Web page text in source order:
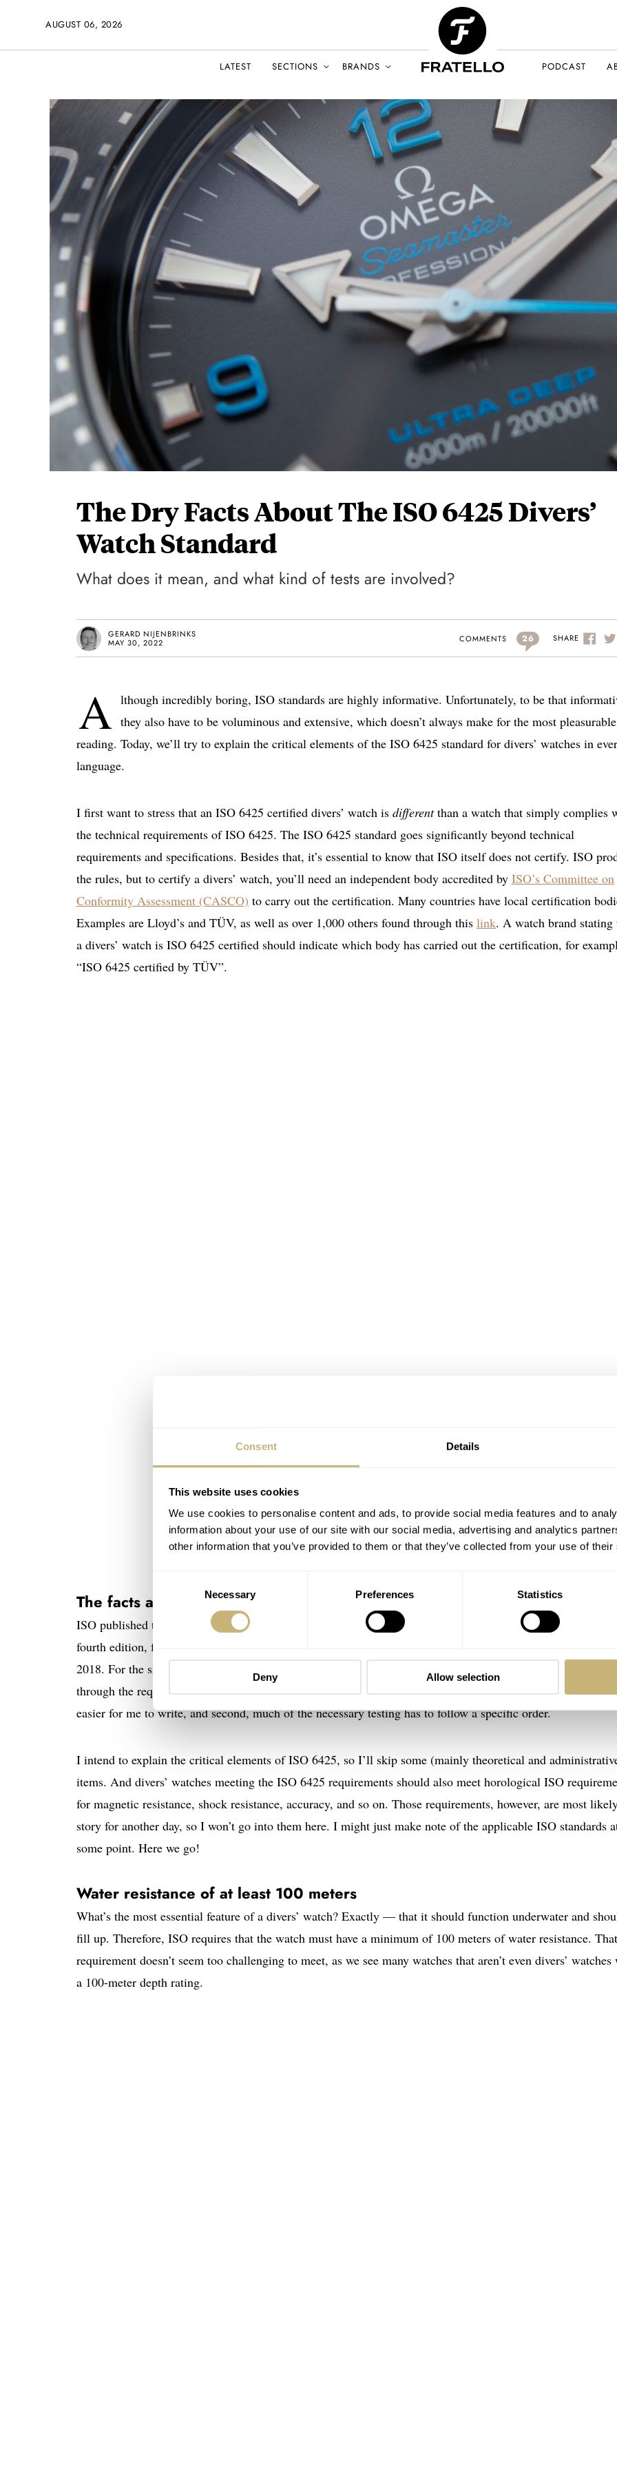
Consent Details
This website uses cookies
We use cookies to personalise content and ads, to provide social media features and to
information about your use of our site with our social media, advertising and analytics
other information that you’ve provided to them or that they’ve collected from your use of
Necessary Preferences Statistics
Deny Allow selection
AUGUST 06, 2026
LATEST SECTIONS BRANDS PODCAST
The Dry Facts About The ISO 6425 Divers’
Watch Standard
What does it mean, and what kind of tests are involved?
GERARD NIJENBRINKS
MAY 30, 2022
COMMENTS 26 SHARE
A lthough incredibly boring, ISO standards are highly informative. Unfortunately, to be that
they also have to be voluminous and extensive, which doesn’t always make for the most pleasurable
reading. Today, we’ll try to explain the critical elements of the ISO 6425 standard for divers’ watches in
language.
I first want to stress that an ISO 6425 certified divers’ watch is differentthan a watch that simply complies
the technical requirements of ISO 6425. The ISO 6425 standard goes significantly beyond technical
requirements and specifications. Besides that, it’s essential to know that ISO itself does not certify. ISO
the rules, but to certify a divers’ watch, you’ll need an independent body accredited by ISO’s Committee on
Conformity Assessment (CASCO) to carry out the certification. Many countries have local certification
Examples are Lloyd’s and TÜV, as well as over 1,000 others found through this link. A watch brand stating
a divers’ watch is ISO 6425 certified should indicate which body has carried out the certification, for
“ISO 6425 certified by TÜV”.
The facts about the ISO 6425:2018 standard
ISO published the first 6425 standard for divers’ watches in 1982. After 1984 and 1996, currently, it’s in its
fourth edition, formally known as ISO 6425:2018. As you may have guessed, ISO introduced this revision in
2018. For the sake of simplicity, I’ll use just “ISO 6425” for the rest of this article. Where to start, then? I’ll
through the requirements in the same order as ISO uses in the 6425 standard. This is for two reasons. First,
easier for me to write, and second, much of the necessary testing has to follow a specific order.
I intend to explain the critical elements of ISO 6425, so I’ll skip some (mainly theoretical and
items. And divers’ watches meeting the ISO 6425 requirements should also meet horological ISO
for magnetic resistance, shock resistance, accuracy, and so on. Those requirements, however, are most
story for another day, so I won’t go into them here. I might just make note of the applicable ISO standards
some point. Here we go!
Water resistance of at least 100 meters
What’s the most essential feature of a divers’ watch? Exactly — that it should function underwater and
fill up. Therefore, ISO requires that the watch must have a minimum of 100 meters of water resistance. That
requirement doesn’t seem too challenging to meet, as we see many watches that aren’t even divers’
a 100-meter depth rating.